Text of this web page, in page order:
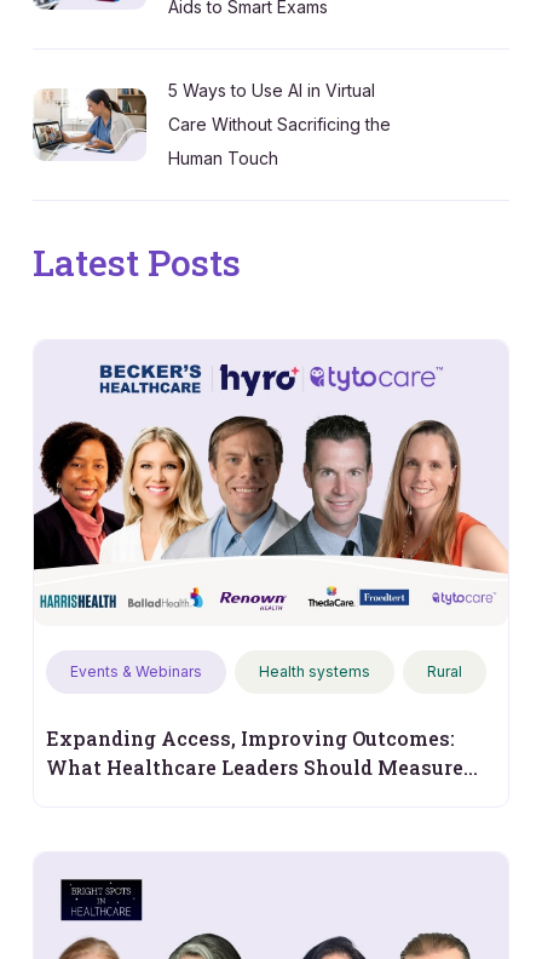
Aids to Smart Exams
5 Ways to Use AI in Virtual
Care Without Sacrificing the
Human Touch
Latest Posts
Events & Webinars Health systems Rural
Expanding Access, Improving Outcomes:
What Healthcare Leaders Should Measure